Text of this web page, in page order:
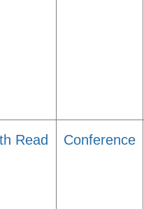
Read Conference